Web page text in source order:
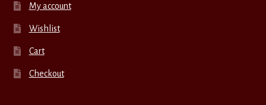
My account
Wishlist
Cart
Checkout